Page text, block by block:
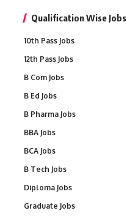
Qualification Wise Jobs
10th Pass Jobs
12th Pass Jobs
B Com Jobs
B Ed Jobs
B Pharma Jobs
BBA Jobs
BCA Jobs
B Tech Jobs
Diploma Jobs
Graduate Jobs